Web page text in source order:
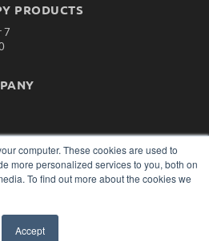
computer. These cookies are used to
more personalized services to you, both on
To find out more about the cookies we
Accept
PRODUCTS
7